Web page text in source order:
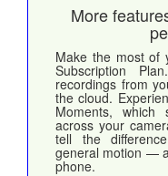
More
Make the most of
Subscription
recordings from
the cloud.
Moments, which
across your
tell the
general motion —
phone.